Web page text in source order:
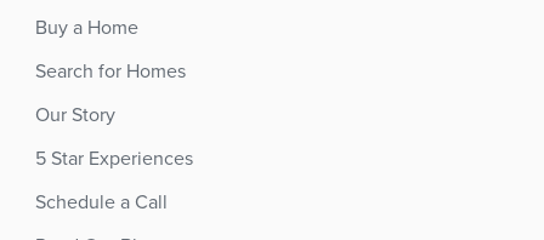
Buy a Home
Search for Homes
Our Story
5 Star Experiences
Schedule a Call